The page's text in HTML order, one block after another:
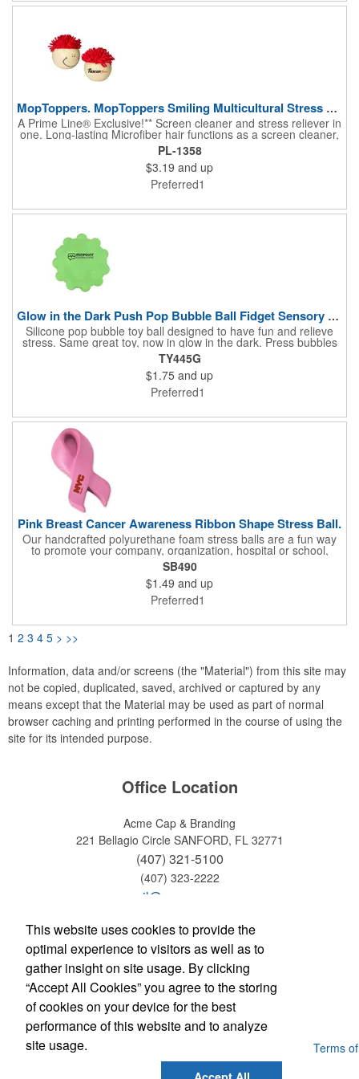
a child's or pet's toy.
MopToppers. MopToppers Smiling Multicultural Stress Ball.
A Prime Line® Exclusive!** Screen cleaner and stress reliever in
one. Long-lasting Microfiber hair functions as a screen cleaner,
ideal for large and small screens. NOTE: Due to their
handcrafted nature, stress ball sizes, colors and textures may
vary. Factory cannot guarantee consistent imprints or PMS
matches. Not intended as a child's or pet's toy.
PL-1358
$3.19 and up
Preferred1
Glow in the Dark Push Pop Bubble Ball Fidget Sensory Toy.
Silicone pop bubble toy ball designed to have fun and relieve
stress. Same great toy, now in glow in the dark. Press bubbles
around the ball to play. Air inside ball eventually pushes bubbles
back to their original shape.
TY445G
$1.75 and up
Preferred1
Pink Breast Cancer Awareness Ribbon Shape Stress Ball.
Our handcrafted polyurethane foam stress balls are a fun way
to promote your company, organization, hospital or school,
while also helping everyone who receives one squeeze away
the stress of everyday life! We offer hundreds of creative
shapes to meet the needs of any promotional program! NOTE:
Due to their handcrafted nature, stress ball sizes, colors and
textures may vary. Factory cannot guarantee consistent imprints
SB490
$1.49 and up
Preferred1
1 2 3 4 5 > >>
Information, data and/or screens (the "Material") from this site may
not be copied, duplicated, saved, archived or captured by any
means except that the Material may be used as part of normal
browser caching and printing performed in the course of using the
site for its intended purpose.
Office Location
Acme Cap & Branding
221 Bellagio Circle SANFORD, FL 32771
(407) 321-5100
(407) 323-2222
email@acmecap.com
Social Links
Find us on Facebook
Follow us on Twitter
Powered by ASI.
Terms of
Service
This website uses cookies to provide the
optimal experience to visitors as well as to
gather insight on site usage. By clicking
“Accept All Cookies” you agree to the storing
of cookies on your device for the best
performance of this website and to analyze
site usage.